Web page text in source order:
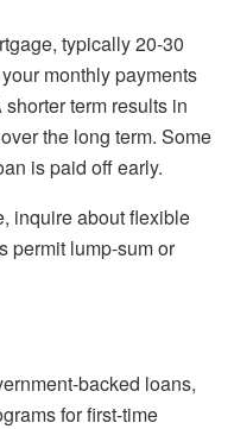
typically 20-30
monthly payments
term results in
the long term. Some
is paid off early.
inquire about flexible
permit lump-sum or
backed loans,
for first-time